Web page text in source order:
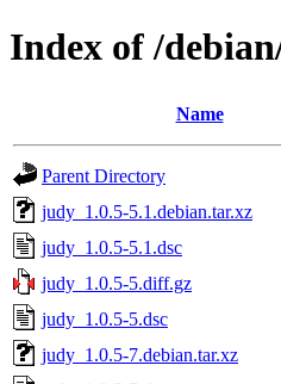
Index of /
Name
Parent Directory
judy_1.0.5-5.1.debian.tar.xz
judy_1.0.5-5.1.dsc
judy_1.0.5-5.diff.gz
judy_1.0.5-5.dsc
judy_1.0.5-7.debian.tar.xz